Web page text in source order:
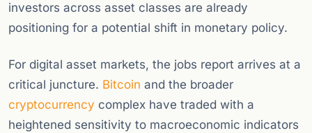
investors across asset classes are already
positioning for a potential shift in monetary policy.
For digital asset markets, the jobs report arrives at a
critical juncture. Bitcoin and the broader
cryptocurrency complex have traded with a
heightened sensitivity to macroeconomic indicators